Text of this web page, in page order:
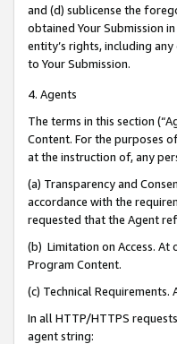
and (d) sublicense the
obtained Your Submission
entity’s rights, including
to Your Submission.
4. Agents
The terms in this section
Content. For the purposes
at the instruction of, any
(a) Transparency and
accordance with the
requested that the Agent
(b) Limitation on Access. At
Program Content.
(c) Technical Requirements.
In all HTTP/HTTPS
agent string: